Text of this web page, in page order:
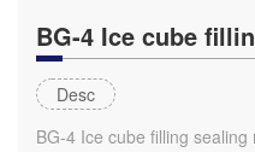
BG-4 Ice cube
Desc
BG-4 Ice cube filling sealing